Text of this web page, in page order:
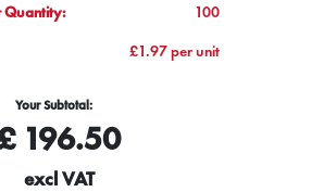
Quantity:
100
£1.97 per unit
Your Subtotal:
196.50
excl VAT